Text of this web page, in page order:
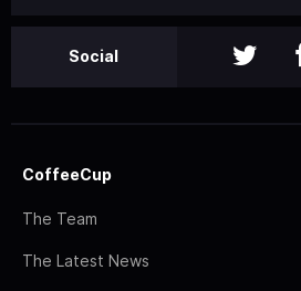
Social
CoffeeCup
The Team
The Latest News